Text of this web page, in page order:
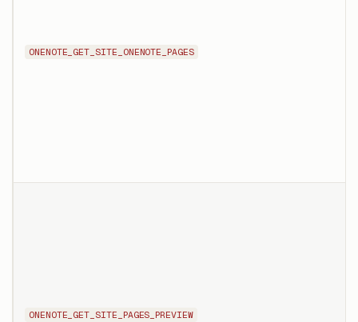
ONENOTE_GET_SITE_ONENOTE_PAGES
ONENOTE_GET_SITE_PAGES_PREVIEW